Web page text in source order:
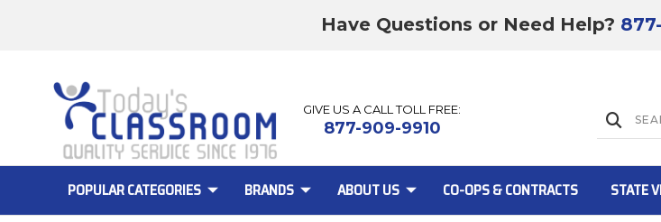
Have Questions or Need Help?
GIVE US A CALL TOLL FREE:
877-909-9910
POPULAR CATEGORIES BRANDS ABOUT US CO-OPS & CONTRACTS STATE